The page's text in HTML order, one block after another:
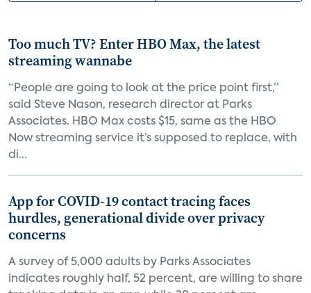
Too much TV? Enter HBO Max, the latest
streaming wannabe
“People are going to look at the price point first,”
said Steve Nason, research director at Parks
Associates. HBO Max costs $15, same as the HBO
Now streaming service it’s supposed to replace, with
di...
App for COVID-19 contact tracing faces
hurdles, generational divide over privacy
concerns
A survey of 5,000 adults by Parks Associates
indicates roughly half, 52 percent, are willing to share